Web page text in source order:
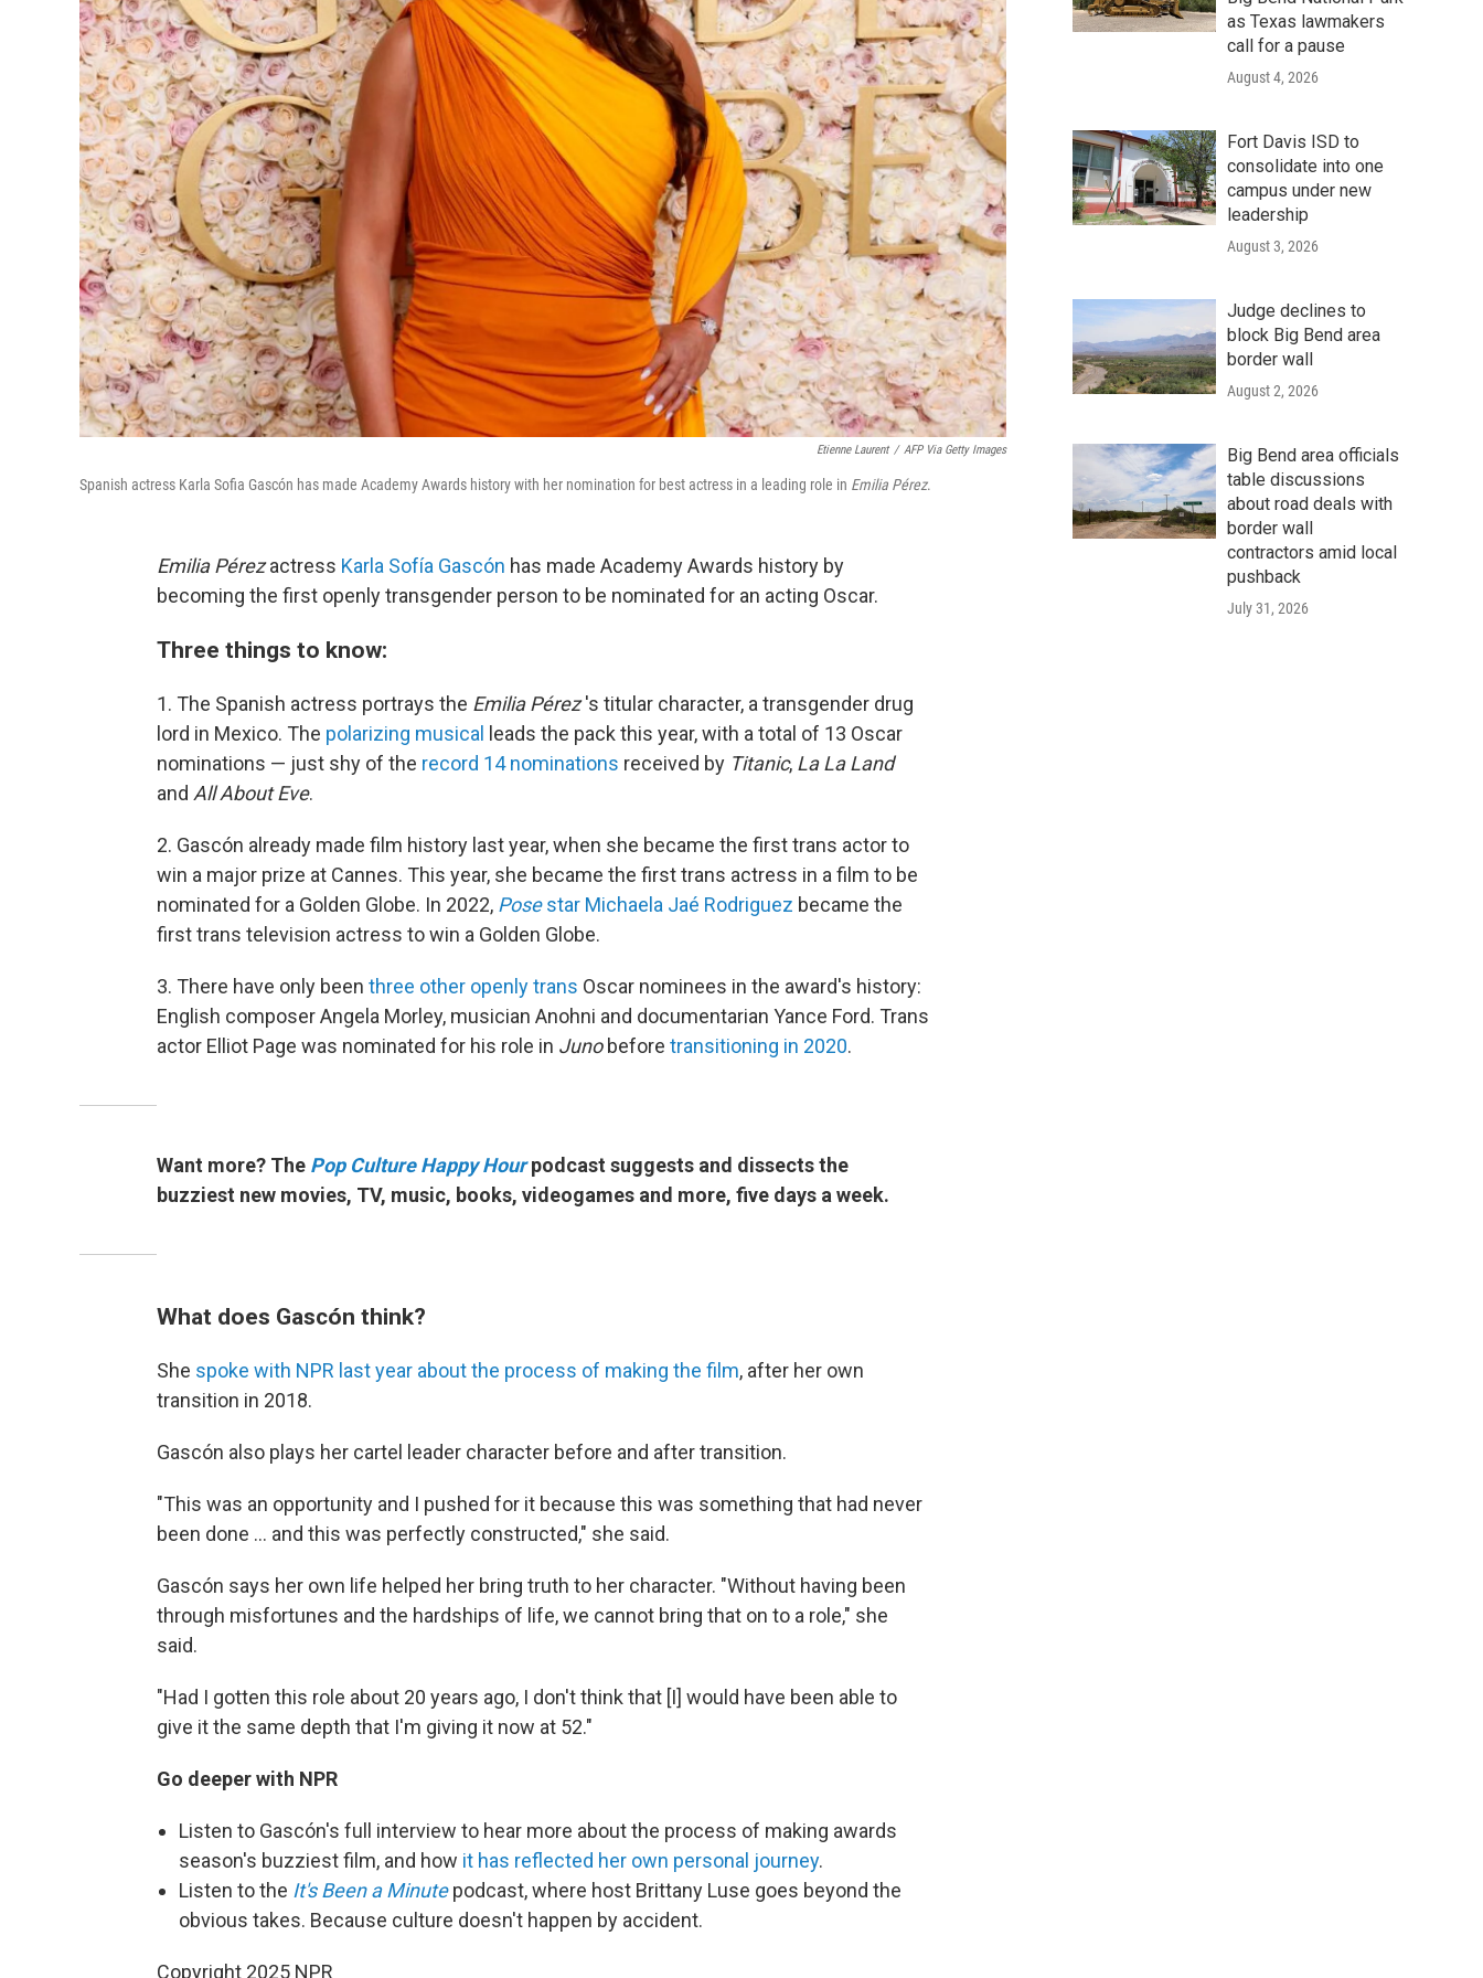
Etienne Laurent / AFP Via Getty Images
Spanish actress Karla Sofia Gascón has made Academy Awards history with her nomination for best actress in a leading role in Emilia Pérez.
Emilia Pérezactress Karla Sofía Gascón has made Academy Awards history by
becoming the first openly transgender person to be nominated for an acting Oscar.
Three things to know:
1. The Spanish actress portrays the Emilia Pérez's titular character, a transgender drug
lord in Mexico. The polarizing musical
leads the pack this year, with a total of 13 Oscar
nominations — just shy of the record 14 nominations received by Titanic, La La Land
and All About Eve.
2. Gascón already made film history last year, when she became the first trans actor to
win a major prize at Cannes. This year, she became the first trans actress in a film to be
nominated for a Golden Globe. In 2022, Posestar Michaela Jaé Rodriguez became the
first trans television actress to win a Golden Globe.
3. There have only been three other openly trans Oscar nominees in the award's history:
English composer Angela Morley, musician Anohni and documentarian Yance Ford. Trans
actor Elliot Page was nominated for his role in Juno before transitioning in 2020.
Want more? The Pop Culture Happy Hour podcast suggests and dissects the
buzziest new movies, TV, music, books, videogames and more, five days a week.
What does Gascón think?
She spoke with NPR last year about the process of making the film, after her own
transition in 2018.
Gascón also plays her cartel leader character before and after transition.
"This was an opportunity and I pushed for it because this was something that had never
been done ... and this was perfectly constructed," she said.
Gascón says her own life helped her bring truth to her character. "Without having been
through misfortunes and the hardships of life, we cannot bring that on to a role," she
said.
"Had I gotten this role about 20 years ago, I don't think that [I] would have been able to
give it the same depth that I'm giving it now at 52."
Go deeper with NPR
Listen to Gascón's full interview to hear more about the process of making awards
season's buzziest film, and how it has reflected her own personal journey.
Listen to the It's Been a Minutepodcast, where host Brittany Luse goes beyond the
obvious takes. Because culture doesn't happen by accident.
Copyright 2025 NPR
as Texas lawmakers
call for a pause
August 4, 2026
Fort Davis ISD to
consolidate into one
campus under new
leadership
August 3, 2026
Judge declines to
block Big Bend area
border wall
August 2, 2026
Big Bend area officials
table discussions
about road deals with
border wall
contractors amid local
pushback
July 31, 2026